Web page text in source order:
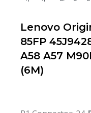
Lenovo
85FP
A58 A57
(6M)